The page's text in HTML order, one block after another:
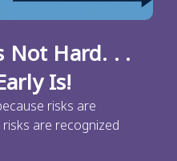
Not Hard. . .
Is!
risks are
are recognized